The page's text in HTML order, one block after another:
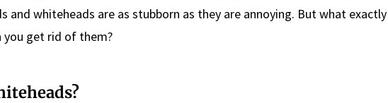
and whiteheads are as stubborn as they are annoying. But what exactly
you get rid of them?